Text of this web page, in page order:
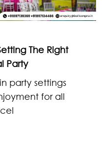
The Right
Party
party settings
for all